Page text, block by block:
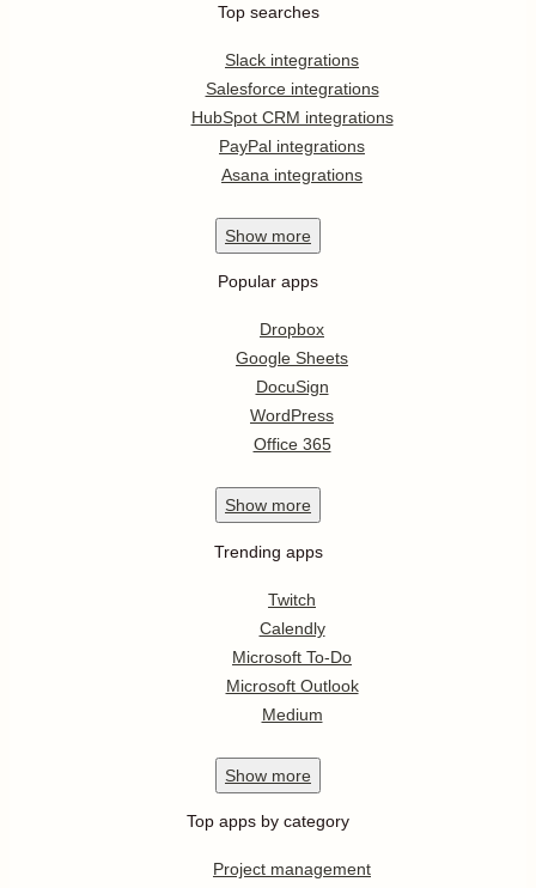
Top searches
Slack integrations
Salesforce integrations
HubSpot CRM integrations
PayPal integrations
Asana integrations
Show more
Popular apps
Dropbox
Google Sheets
DocuSign
WordPress
Office 365
Show more
Trending apps
Twitch
Calendly
Microsoft To-Do
Microsoft Outlook
Medium
Show more
Top apps by category
Project management